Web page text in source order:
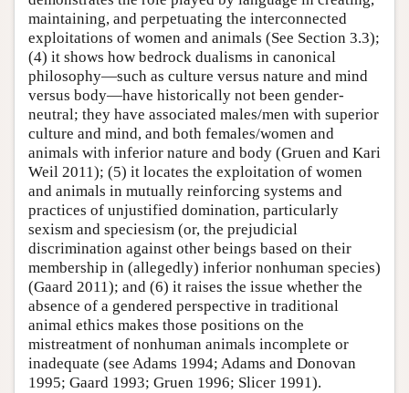
maintaining, and perpetuating the interconnected
exploitations of women and animals (See Section 3.3);
(4) it shows how bedrock dualisms in canonical
philosophy—such as culture versus nature and mind
versus body—have historically not been gender-
neutral; they have associated males/men with superior
culture and mind, and both females/women and
animals with inferior nature and body (Gruen and Kari
Weil 2011); (5) it locates the exploitation of women
and animals in mutually reinforcing systems and
practices of unjustified domination, particularly
sexism and speciesism (or, the prejudicial
discrimination against other beings based on their
membership in (allegedly) inferior nonhuman species)
(Gaard 2011); and (6) it raises the issue whether the
absence of a gendered perspective in traditional
animal ethics makes those positions on the
mistreatment of nonhuman animals incomplete or
inadequate (see Adams 1994; Adams and Donovan
1995; Gaard 1993; Gruen 1996; Slicer 1991).